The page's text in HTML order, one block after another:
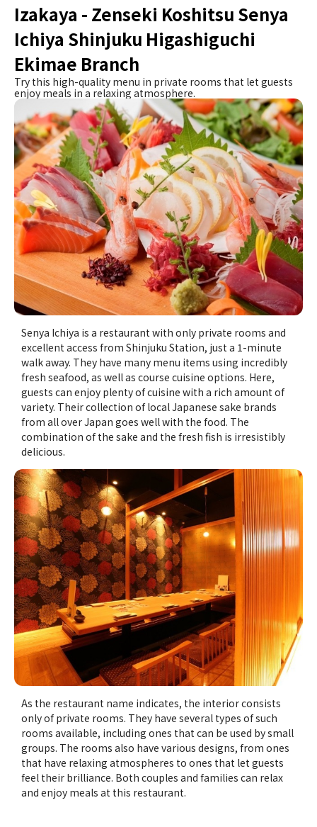
Izakaya - Zenseki Koshitsu Senya
Ichiya Shinjuku Higashiguchi
Ekimae Branch
Try this high-quality menu in private rooms that let guests
enjoy meals in a relaxing atmosphere.
Senya Ichiya is a restaurant with only private rooms and
excellent access from Shinjuku Station, just a 1-minute
walk away. They have many menu items using incredibly
fresh seafood, as well as course cuisine options. Here,
guests can enjoy plenty of cuisine with a rich amount of
variety. Their collection of local Japanese sake brands
from all over Japan goes well with the food. The
combination of the sake and the fresh fish is irresistibly
delicious.
As the restaurant name indicates, the interior consists
only of private rooms. They have several types of such
rooms available, including ones that can be used by small
groups. The rooms also have various designs, from ones
that have relaxing atmospheres to ones that let guests
feel their brilliance. Both couples and families can relax
and enjoy meals at this restaurant.